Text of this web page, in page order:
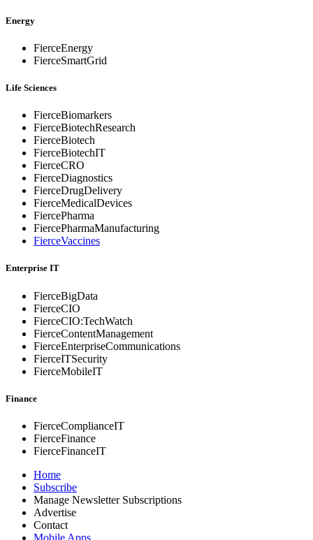
Energy
FierceEnergy
FierceSmartGrid
Life Sciences
FierceBiomarkers
FierceBiotechResearch
FierceBiotech
FierceBiotechIT
FierceCRO
FierceDiagnostics
FierceDrugDelivery
FierceMedicalDevices
FiercePharma
FiercePharmaManufacturing
FierceVaccines
Enterprise IT
FierceBigData
FierceCIO
FierceCIO:TechWatch
FierceContentManagement
FierceEnterpriseCommunications
FierceITSecurity
FierceMobileIT
Finance
FierceComplianceIT
FierceFinance
FierceFinanceIT
Home
Subscribe
Manage Newsletter Subscriptions
Advertise
Contact
Mobile Apps